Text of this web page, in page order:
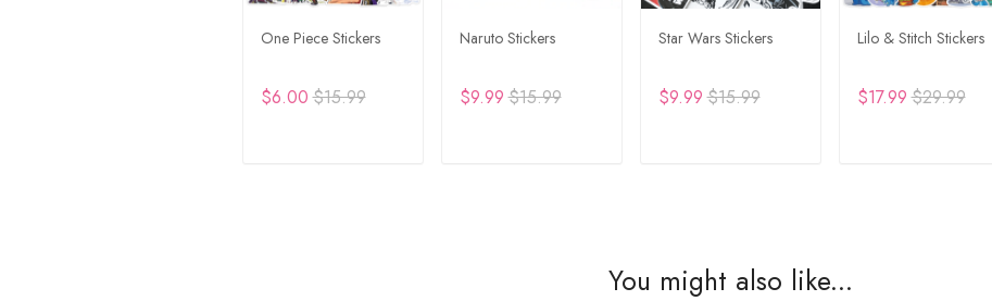
One Piece Stickers
$6.00$15.99
Naruto Stickers
$9.99$15.99
Star Wars Stickers
$9.99$15.99
Lilo & Stitch Stickers
$17.99$29.99
You might also like...